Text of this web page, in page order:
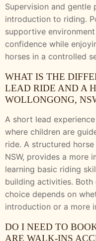
Supervision and gentle
introduction to riding.
supportive
confidence while
horses in a controlled
WHAT IS THE
LEAD RIDE AND A
WOLLONGONG,
A short lead
where children are
ride. A structured
NSW, provides a more
learning basic riding
building activities.
choice depends on
introduction or a more
DO I NEED TO
ARE WALK-INS